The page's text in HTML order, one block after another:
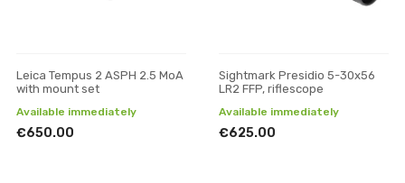
Leica Tempus 2 ASPH 2.5 MoA
with mount set
Available immediately
€650.00
Sightmark Presidio 5-30x56
LR2 FFP, riflescope
Available immediately
€625.00